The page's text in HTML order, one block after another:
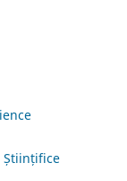
Științifice